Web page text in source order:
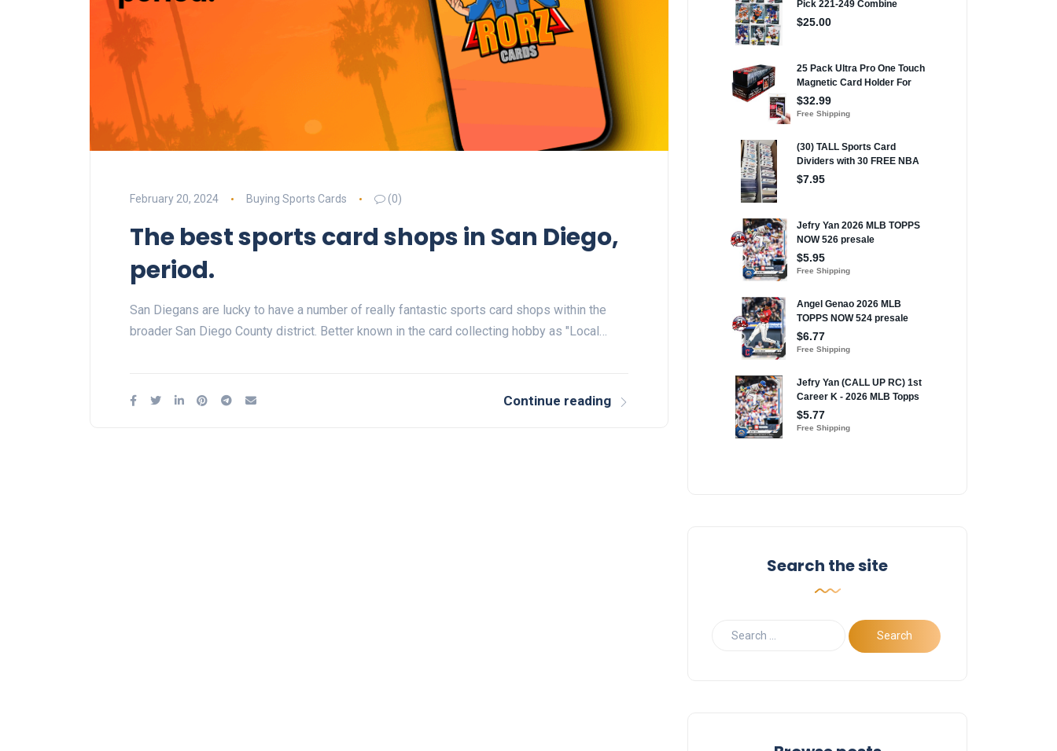
February 20, 2024 Buying Sports Cards (0)
The best sports card shops in San Diego,
period.
San Diegans are lucky to have a number of really fantastic sports card shops within the
broader San Diego County district. Better known in the card collecting hobby as "Local…
Continue reading
Search the site